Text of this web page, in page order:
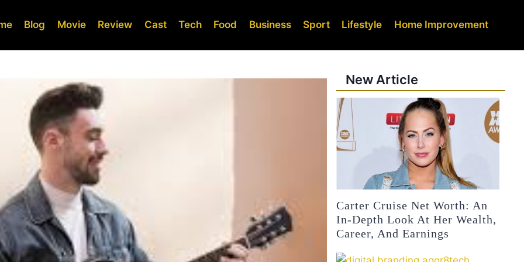
Blog Movie Review Cast Tech Food Business Sport Lifestyle Home Improvement
New Article
Carter Cruise Net Worth: An
In-Depth Look At Her Wealth,
Career, And Earnings